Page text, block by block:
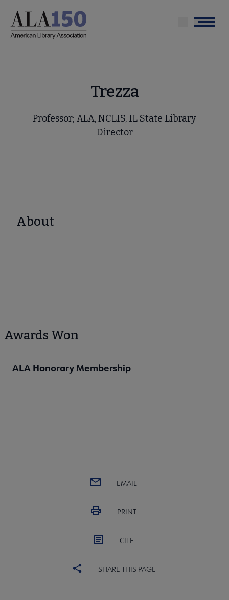
main
Menu
Trezza
Professor; ALA, NCLIS, IL State Library
Director
About
Awards Won
ALA Honorary Membership
EMAIL
PRINT
CITE
SHARE THIS PAGE